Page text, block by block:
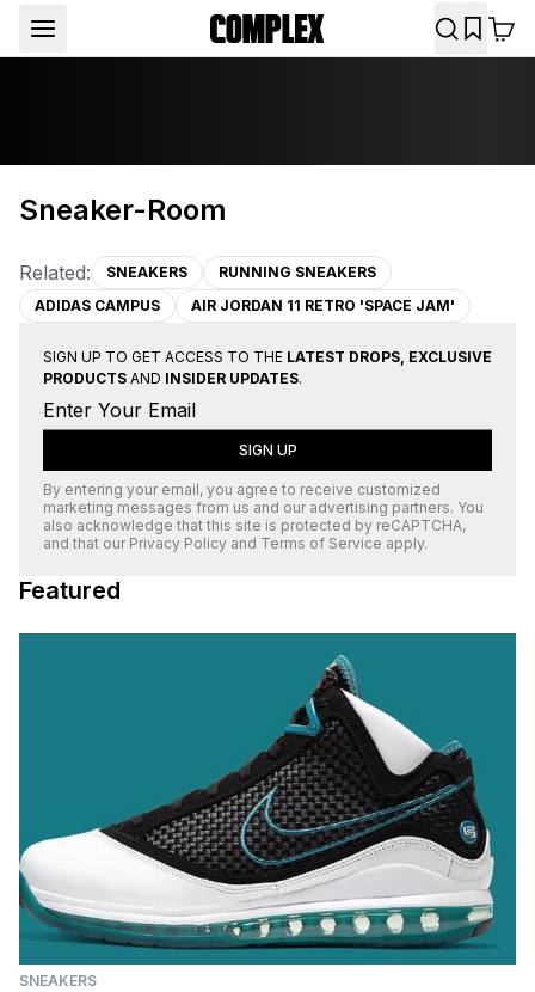
Sneaker-Room
Related: SNEAKERS
RUNNING SNEAKERS
ADIDAS CAMPUS
AIR JORDAN 11 RETRO 'SPACE JAM'
SIGN UP TO GET ACCESS TO THE LATEST DROPS, EXCLUSIVE
PRODUCTS AND INSIDER UPDATES.
SIGN UP
By entering your email, you agree to receive customized
marketing messages from us and our advertising partners. You
also acknowledge that this site is protected by reCAPTCHA,
and that our Privacy Policy and Terms of Service apply.
Featured
SNEAKERS